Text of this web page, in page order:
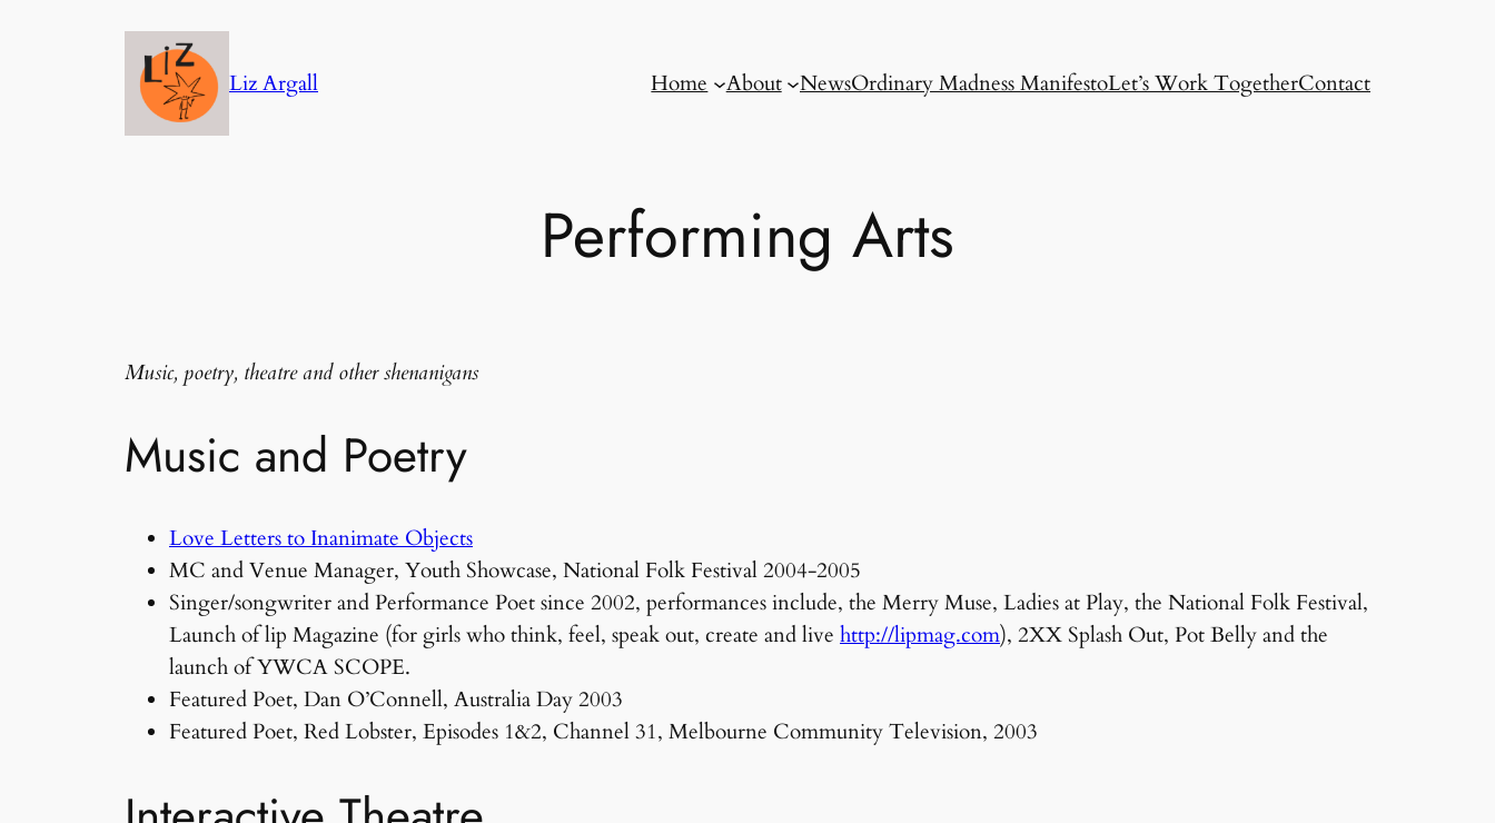
Liz Argall Home About NewsOrdinary Madness ManifestoLet’s Work TogetherContact
Performing Arts
Music, poetry, theatre and other shenanigans
Music and Poetry
Love Letters to Inanimate Objects
MC and Venue Manager, Youth Showcase, National Folk Festival 2004-2005
Singer/songwriter and Performance Poet since 2002, performances include, the Merry Muse, Ladies at Play, the National Folk Festival,
Launch of lip Magazine (for girls who think, feel, speak out, create and live http://lipmag.com), 2XX Splash Out, Pot Belly and the
launch of YWCA SCOPE.
Featured Poet, Dan O’Connell, Australia Day 2003
Featured Poet, Red Lobster, Episodes 1&2, Channel 31, Melbourne Community Television, 2003